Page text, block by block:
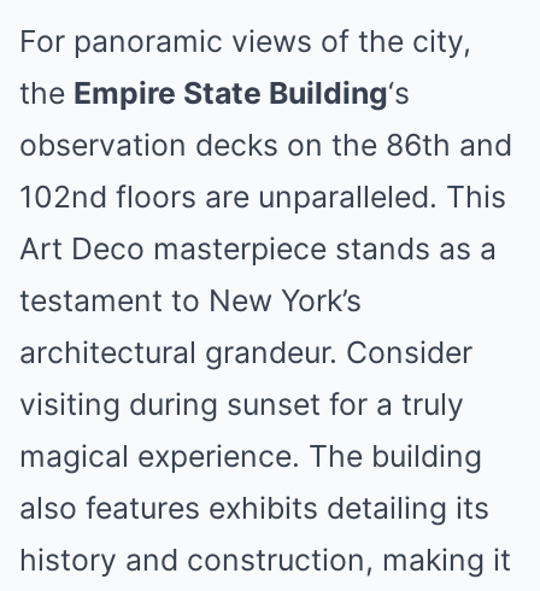
For panoramic views of the city,
the Empire State Building‘s
observation decks on the 86th and
102nd floors are unparalleled. This
Art Deco masterpiece stands as a
testament to New York’s
architectural grandeur. Consider
visiting during sunset for a truly
magical experience. The building
also features exhibits detailing its
history and construction, making it